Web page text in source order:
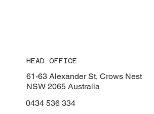
HEAD OFFICE
61-63 Alexander St, Crows Nest
NSW 2065 Australia
0434 536 334